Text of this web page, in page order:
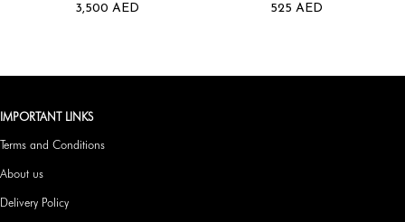
3,500 AED
525 AED
IMPORTANT LINKS
Terms and Conditions
About us
Delivery Policy